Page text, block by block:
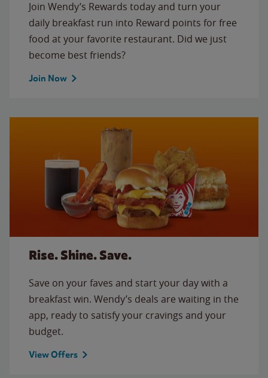
Join Wendy’s Rewards today and turn your
daily breakfast run into Reward points for free
food at your favorite restaurant. Did we just
become best friends?
Join Now
Rise. Shine. Save.
Save on your faves and start your day with a
breakfast win. Wendy’s deals are waiting in the
app, ready to satisfy your cravings and your
budget.
View Offers